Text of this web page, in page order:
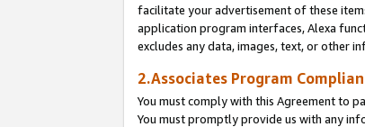
facilitate your advertisement of these
application program interfaces, Alexa
excludes any data, images, text, or other
2.Associates Program
You must comply with this Agreement to
You must promptly provide us with any